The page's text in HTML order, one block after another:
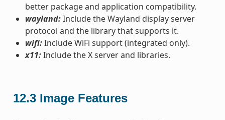
better package and application compatibility.
wayland:Include the Wayland display server
protocol and the library that supports it.
wifi:Include WiFi support (integrated only).
x11:Include the X server and libraries.
12.3 Image Features